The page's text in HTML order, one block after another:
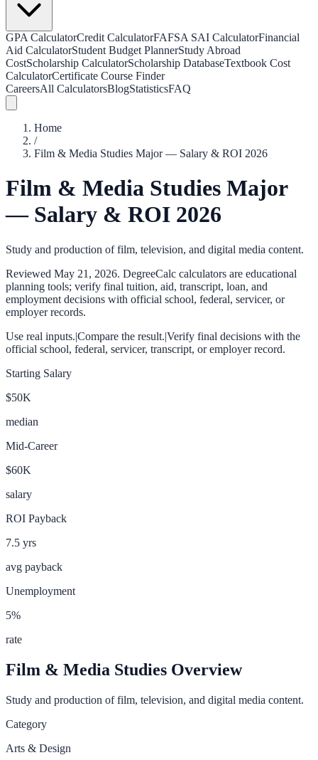
GPA CalculatorCredit CalculatorFAFSA SAI CalculatorFinancial
Aid CalculatorStudent Budget PlannerStudy Abroad
CostScholarship CalculatorScholarship DatabaseTextbook Cost
CalculatorCertificate Course Finder
CareersAll CalculatorsBlogStatisticsFAQ
Home
/
Film & Media Studies Major — Salary & ROI 2026
Film & Media Studies Major
— Salary & ROI 2026
Study and production of film, television, and digital media content.
Reviewed May 21, 2026. DegreeCalc calculators are educational
planning tools; verify final tuition, aid, transcript, loan, and
employment decisions with official school, federal, servicer, or
employer records.
Use real inputs.|Compare the result.|Verify final decisions with the
official school, federal, servicer, transcript, or employer record.
Starting Salary
$50K
median
Mid-Career
$60K
salary
ROI Payback
7.5 yrs
avg payback
Unemployment
5%
rate
Film & Media Studies Overview
Study and production of film, television, and digital media content.
Category
Arts & Design